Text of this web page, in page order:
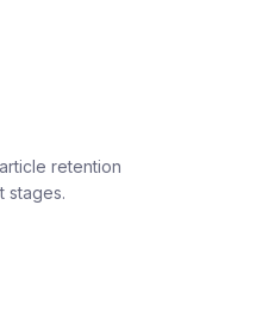
retention
stages.